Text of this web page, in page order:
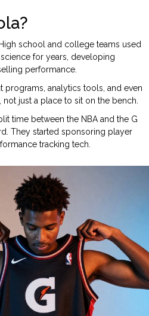
school and college teams used
for years, developing
performance.
analytics tools, and even
just a place to sit on the bench.
time between the NBA and the G
They started sponsoring player
tracking tech.